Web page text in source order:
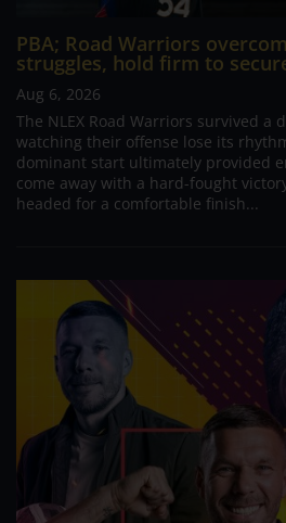
PBA; Road Warriors
struggles, hold firm to
Aug 6, 2026
The NLEX Road Warriors survived
watching their offense lose its
dominant start ultimately provided
come away with a hard-fought
headed for a comfortable finish...